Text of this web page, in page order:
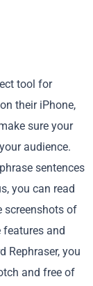
tool for
their iPhone,
sure your
audience.
sentences
you can read
screenshots of
and
Rephraser, you
and free of